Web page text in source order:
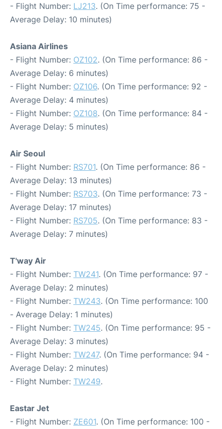
- Flight Number: LJ213. (On Time performance: 75 -
Average Delay: 10 minutes)
Asiana Airlines
- Flight Number: OZ102. (On Time performance: 86 -
Average Delay: 6 minutes)
- Flight Number: OZ106. (On Time performance: 92 -
Average Delay: 4 minutes)
- Flight Number: OZ108. (On Time performance: 84 -
Average Delay: 5 minutes)
Air Seoul
- Flight Number: RS701. (On Time performance: 86 -
Average Delay: 13 minutes)
- Flight Number: RS703. (On Time performance: 73 -
Average Delay: 17 minutes)
- Flight Number: RS705. (On Time performance: 83 -
Average Delay: 7 minutes)
T'way Air
- Flight Number: TW241. (On Time performance: 97 -
Average Delay: 2 minutes)
- Flight Number: TW243. (On Time performance: 100
- Average Delay: 1 minutes)
- Flight Number: TW245. (On Time performance: 95 -
Average Delay: 3 minutes)
- Flight Number: TW247. (On Time performance: 94 -
Average Delay: 2 minutes)
- Flight Number: TW249.
Eastar Jet
- Flight Number: ZE601. (On Time performance: 100 -